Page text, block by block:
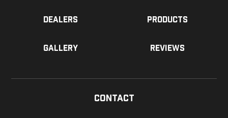
Dealers Products
Gallery Reviews
Contact